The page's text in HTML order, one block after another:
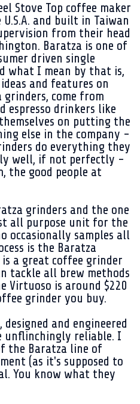
and built in Taiwan
from their head
Baratza is one of
driven single
what I mean by that is,
and features on
grinders, come from
espresso drinkers like
on putting the
else in the company -
do everything they
well, if not perfectly -
the good people at
grinders and the one
all purpose unit for the
occasionally samples all
is the Baratza
a great coffee grinder
tackle all brew methods
Virtuoso is around $220
grinder you buy.
and engineered
unflinchingly reliable. I
the Baratza line of
(as it's supposed to
You know what they